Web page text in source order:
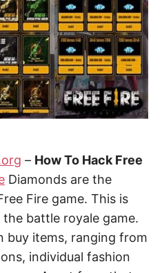
– How To Hack Free
Diamonds are the
Fire game. This is
battle royale game.
buy items, ranging from
individual fashion